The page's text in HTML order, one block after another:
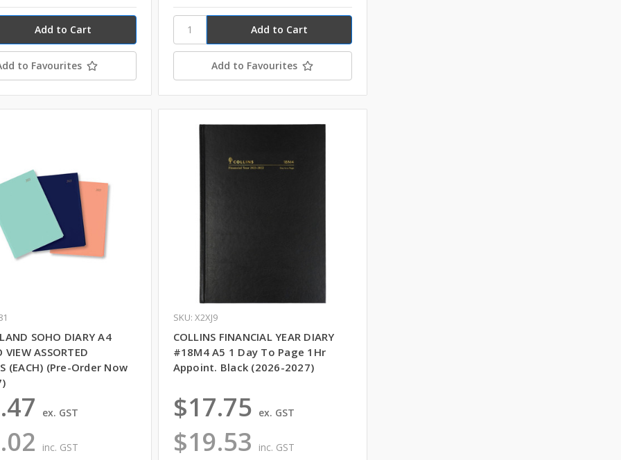
to Favourites Add to Favourites
SOHO DIARY A4
VIEW ASSORTED
(EACH) (Pre-Order Now
inc. GST
ex. GST
SKU: X2XJ9
COLLINS FINANCIAL YEAR DIARY
#18M4 A5 1 Day To Page 1Hr
Appoint. Black (2026-2027)
$19.53 inc. GST
$17.75 ex. GST